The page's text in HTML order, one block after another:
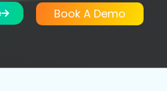
Book A Demo